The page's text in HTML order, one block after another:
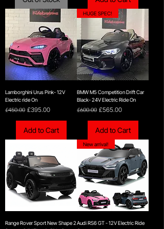
Lamborghini Urus Pink- 12V
Electric ride On
Regular Price
£450.00 Sale Price
£395.00
Add to Cart
HUGE SPEC!
BMW M5 Competition Drift Car
Black- 24V Electric Ride On
Regular Price
£600.00 Sale Price
£565.00
Add to Cart
Range Rover Sport New Shape 2
New arrival!
Audi RS6 GT - 12V Electric Ride